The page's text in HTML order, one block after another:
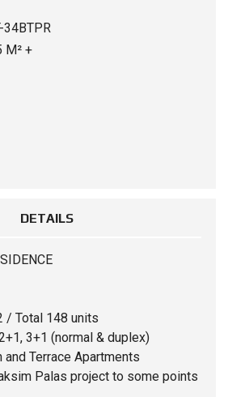
34BTPR
M² +
DETAILS
/ Total 148 units
3+1 (normal & duplex)
and Terrace Apartments
Palas project to some points